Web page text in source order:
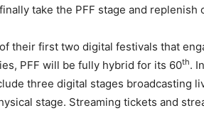
take the PFF stage and replenish
their first two digital festivals that
PFF will be fully hybrid for its 60th.
three digital stages broadcasting
stage. Streaming tickets and